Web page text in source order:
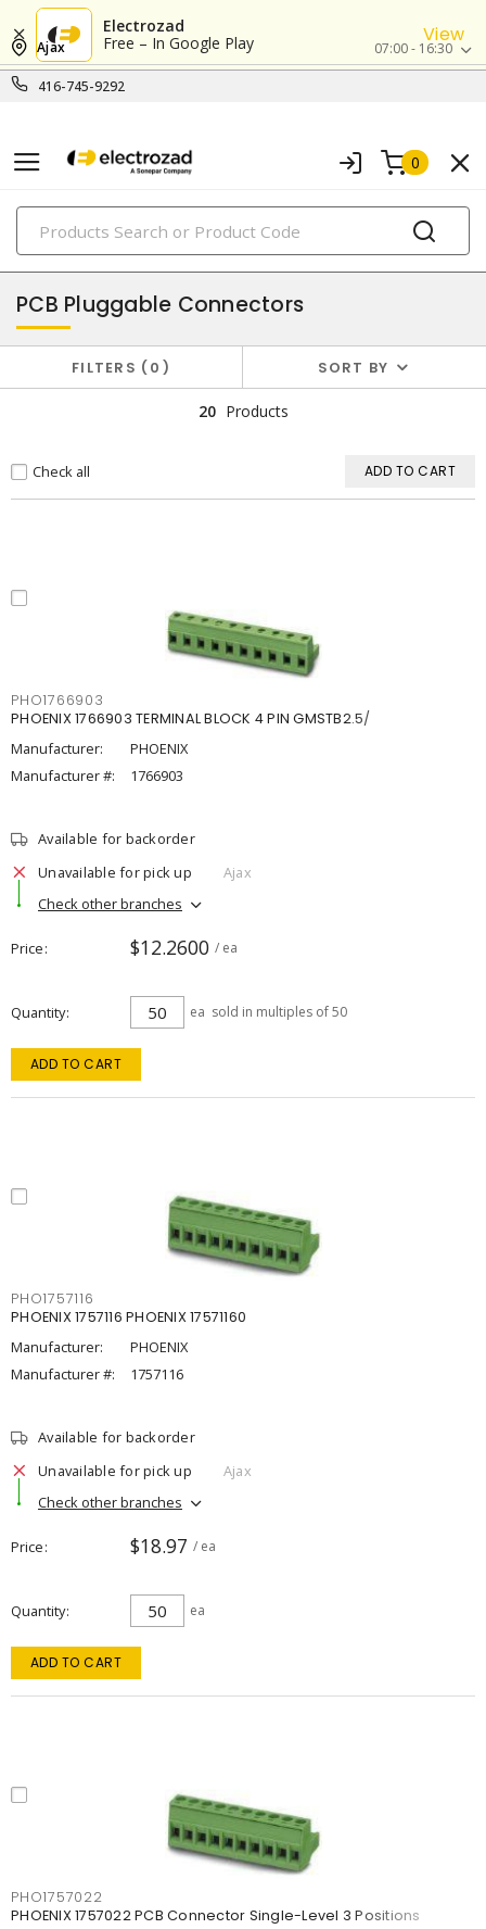
Electrozad
Free – In Google Play
View
416-745-9292
Ajax 07:00 - 16:30
0
PRODUCTS
terminal blocks & connectors
PCB Pluggable Connectors
FILTERS 0 SORT BY
20 Products
Check all ADD TO CART
PHO1766903
PHOENIX 1766903 TERMINAL BLOCK 4 PIN GMSTB2.5/
Manufacturer:
PHOENIX
Manufacturer #:
1766903
Available for backorder
Unavailable for pick up
Ajax
Check other branches
Price $12.2600 / ea
Quantity ea sold in multiples of 50
ADD TO CART
PHO1757116
PHOENIX 1757116 PHOENIX 17571160
Manufacturer:
PHOENIX
Manufacturer #:
1757116
Available for backorder
Unavailable for pick up
Ajax
Check other branches
Price $18.97 / ea
Quantity ea
ADD TO CART
PHO1757022
PHOENIX 1757022 PCB Connector Single-Level 3 Positions